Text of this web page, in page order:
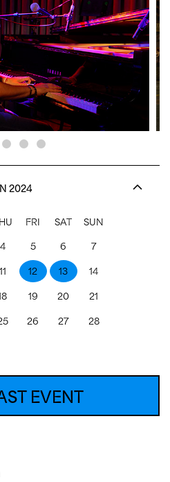
2024
FRI SAT SUN
4 5 6 7
11 12 13 14
19 20 21
26 27 28
EVENT